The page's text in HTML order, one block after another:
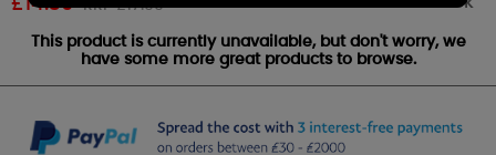
RRP £17.99
This product is currently unavailable, but don't worry, we
have some more great products to browse.